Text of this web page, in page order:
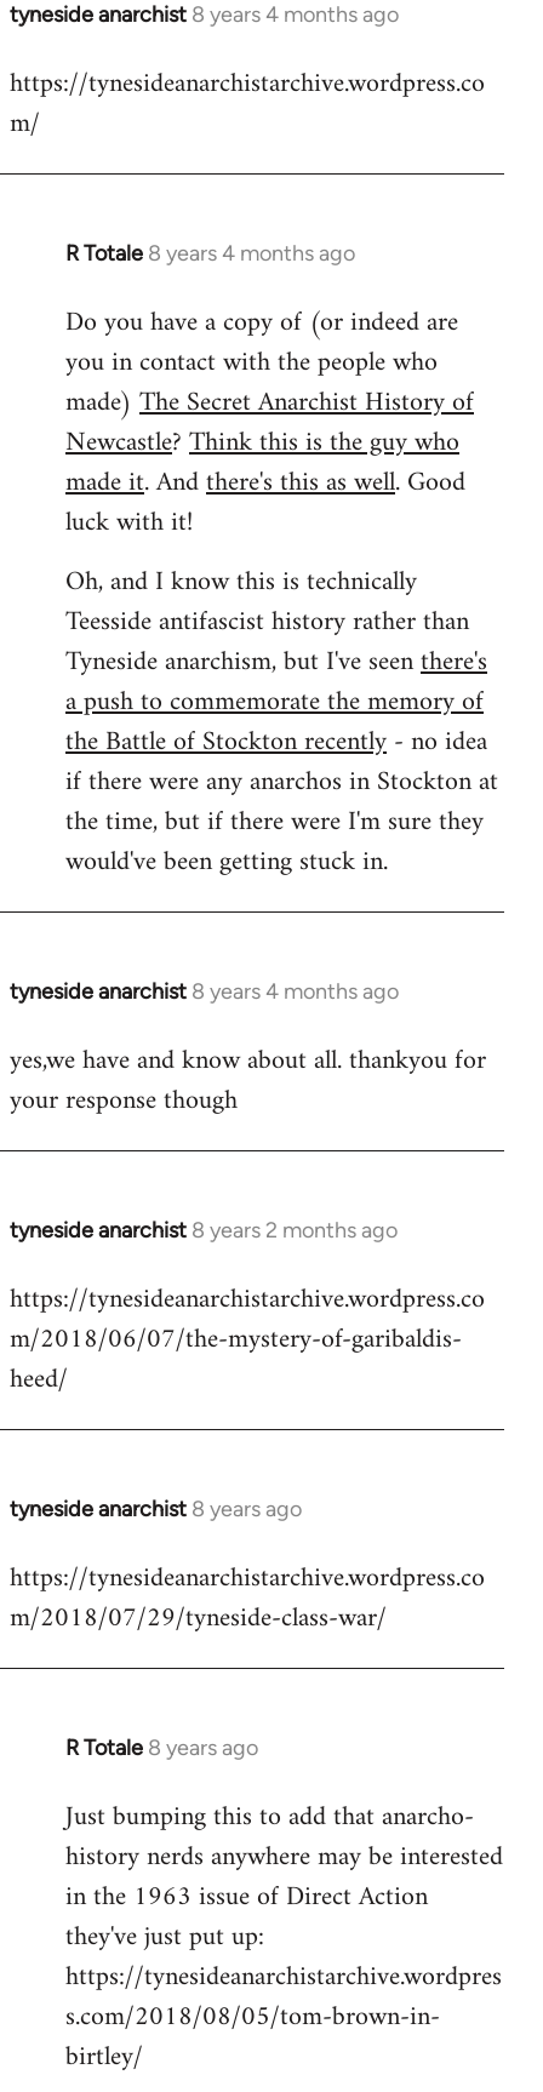
tyneside anarchist 8 years 4 months ago
In
to
Welcome
libcom.org
https://tynesideanarchistarchive.wordpress.co
m/
R Totale 8 years 4 months ago
In
to
Welcome
libcom.org
Do you have a copy of (or indeed are
you in contact with the people who
made) The Secret Anarchist History of
Newcastle?Think this is the guy who
made it. Andthere's this as well. Good
luck with it!
Oh, and I know this is technically
Teesside antifascist history rather than
Tyneside anarchism, but I've seenthere's
a push to commemorate the memory of
the Battle of Stockton recently- no idea
if there were any anarchos in Stockton at
the time, but if there were I'm sure they
would've been getting stuck in.
tyneside anarchist 8 years 4 months ago
In
to
Welcome
libcom.org
yes,we have and know about all. thankyou for
your response though
tyneside anarchist 8 years 2 months ago
In
to
Welcome
libcom.org
https://tynesideanarchistarchive.wordpress.co
m/2018/06/07/the-mystery-of-garibaldis-
heed/
tyneside anarchist 8 years ago
In
to
Welcome
libcom.org
https://tynesideanarchistarchive.wordpress.co
m/2018/07/29/tyneside-class-war/
R Totale 8 years ago
In
to
Welcome
libcom.org
Just bumping this to add that anarcho-
history nerds anywhere may be interested
in the 1963 issue of Direct Action
they've just put up:
https://tynesideanarchistarchive.wordpres
s.com/2018/08/05/tom-brown-in-
birtley/